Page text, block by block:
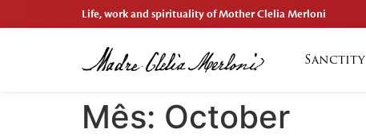
Life, work and spirituality of Mother Clelia Merloni
Sanctity
Mês: October